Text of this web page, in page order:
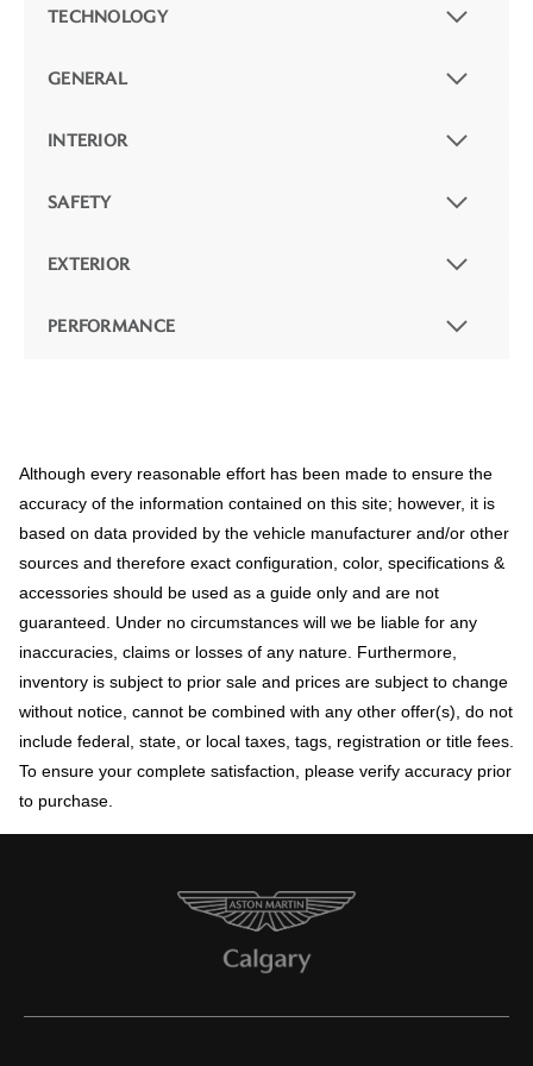
TECHNOLOGY
GENERAL
INTERIOR
SAFETY
EXTERIOR
PERFORMANCE
Although every reasonable effort has been made to ensure the
accuracy of the information contained on this site; however, it is
based on data provided by the vehicle manufacturer and/or other
sources and therefore exact configuration, color, specifications &
accessories should be used as a guide only and are not
guaranteed. Under no circumstances will we be liable for any
inaccuracies, claims or losses of any nature. Furthermore,
inventory is subject to prior sale and prices are subject to change
without notice, cannot be combined with any other offer(s), do not
include federal, state, or local taxes, tags, registration or title fees.
To ensure your complete satisfaction, please verify accuracy prior
to purchase.